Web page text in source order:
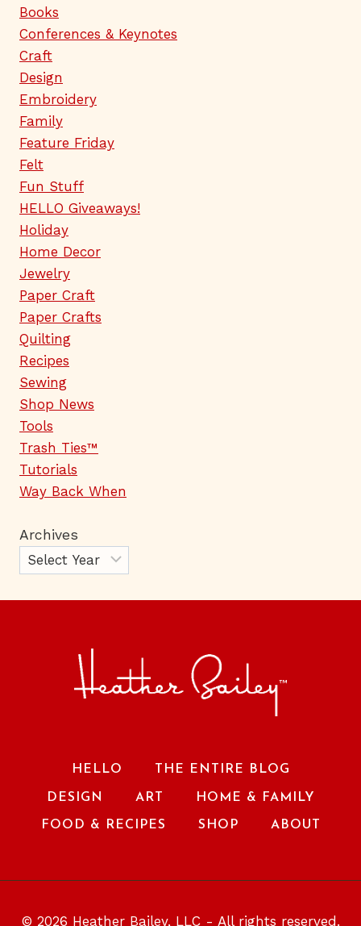
Books
Conferences & Keynotes
Craft
Design
Embroidery
Family
Feature Friday
Felt
Fun Stuff
HELLO Giveaways!
Holiday
Home Decor
Jewelry
Paper Craft
Paper Crafts
Quilting
Recipes
Sewing
Shop News
Tools
Trash Ties™
Tutorials
Way Back When
Archives
HELLO THE ENTIRE BLOG
DESIGN ART HOME & FAMILY
FOOD & RECIPES SHOP ABOUT
© 2026 Heather Bailey, LLC - All rights reserved.